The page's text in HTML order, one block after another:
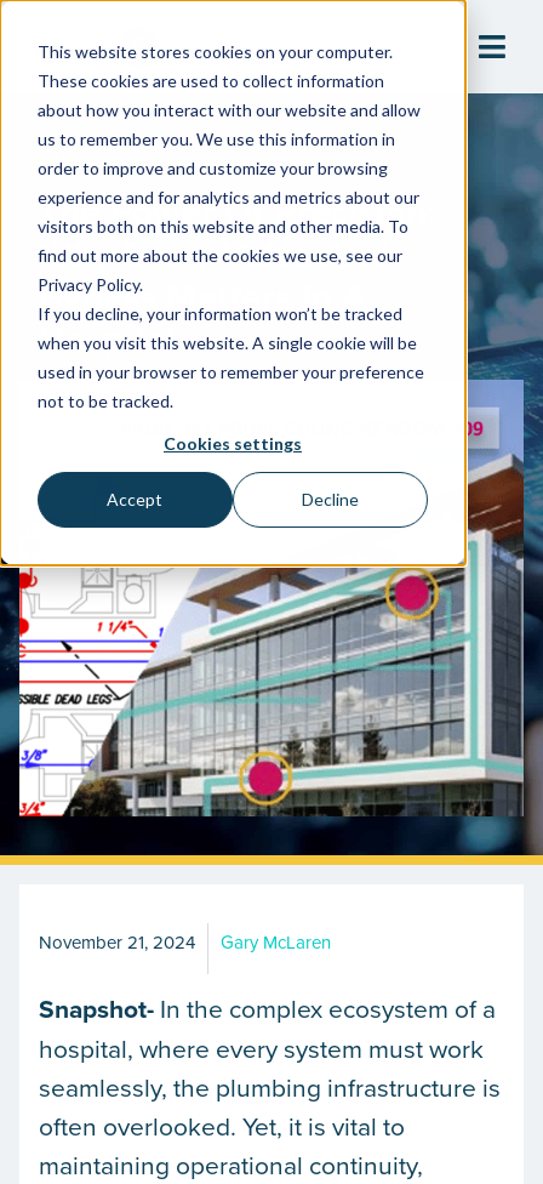
This website stores cookies on your computer.
These cookies are used to collect information
about how you interact with our website and allow
us to remember you. We use this information in
order to improve and customize your browsing
experience and for analytics and metrics about our
visitors both on this website and other media. To
find out more about the cookies we use, see our
Privacy Policy.
If you decline, your information won’t be tracked
when you visit this website. A single cookie will be
used in your browser to remember your preference
not to be tracked.
Cookies settings
Accept Decline
Blog
The Power Of Precision:
Why Every Valve And
Bypass Matters In A
Hospital
November 21, 2024 Gary McLaren
Snapshot- In the complex ecosystem of a
hospital, where every system must work
seamlessly, the plumbing infrastructure is
often overlooked. Yet, it is vital to
maintaining operational continuity,